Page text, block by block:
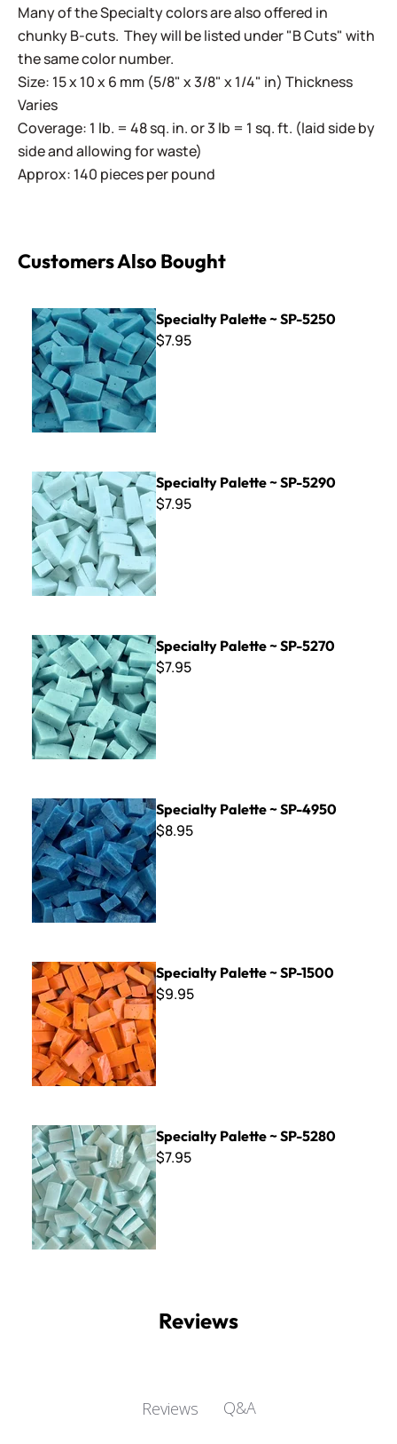
Many of the Specialty colors are also offered in
chunky B-cuts. They will be listed under "B Cuts" with
the same color number.
Size: 15 x 10 x 6 mm (5/8" x 3/8" x 1/4" in) Thickness
Varies
Coverage: 1 lb. = 48 sq. in. or 3 lb = 1 sq. ft. (laid side by
side and allowing for waste)
Approx: 140 pieces per pound
Customers Also Bought
Specialty Palette ~ SP-5250
Specialty Palette ~ SP-5250
$7.95
Specialty Palette ~ SP-5290
Specialty Palette ~ SP-5290
$7.95
Specialty Palette ~ SP-5270
Specialty Palette ~ SP-5270
$7.95
Specialty Palette ~ SP-4950
Specialty Palette ~ SP-4950
$8.95
Specialty Palette ~ SP-1500
Specialty Palette ~ SP-1500
$9.95
Specialty Palette ~ SP-5280
Specialty Palette ~ SP-5280
$7.95
Reviews
Reviews Q&A